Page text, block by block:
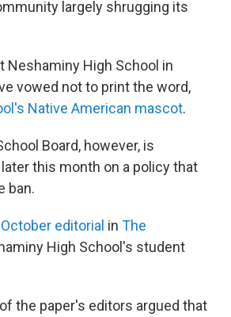
largely shrugging its
Neshaminy High School in
vowed not to print the word,
Native American mascot.
Board, however, is
this month on a policy that
ban.
editorial in The
High School's student
the paper's editors argued that